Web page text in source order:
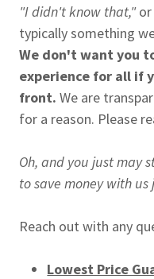
"I didn't know that,"or
typically something
We don't want you
experience for all if
front. We are
for a reason. Please
Oh, and you just may
to save money with
Reach out with any
Lowest Price